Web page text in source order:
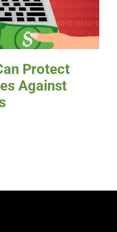
Protect
Against